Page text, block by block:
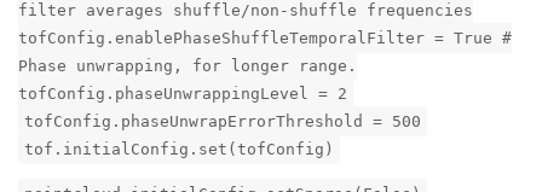
filter averages shuffle/non-shuffle frequencies
tofConfig.enablePhaseShuffleTemporalFilter = True #
Phase unwrapping, for longer range.
tofConfig.phaseUnwrappingLevel = 2
tofConfig.phaseUnwrapErrorThreshold = 500
tof.initialConfig.set(tofConfig)